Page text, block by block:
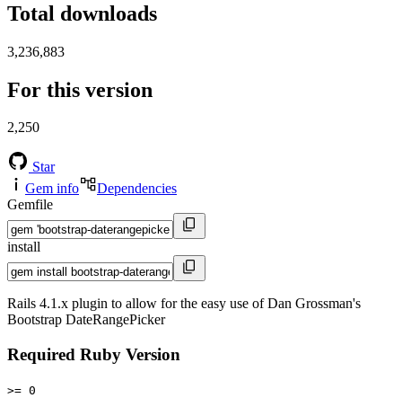
Total downloads
3,236,883
For this version
2,250
Star
Gem info
Dependencies
Gemfile
install
Rails 4.1.x plugin to allow for the easy use of Dan Grossman's
Bootstrap DateRangePicker
Required Ruby Version
>= 0